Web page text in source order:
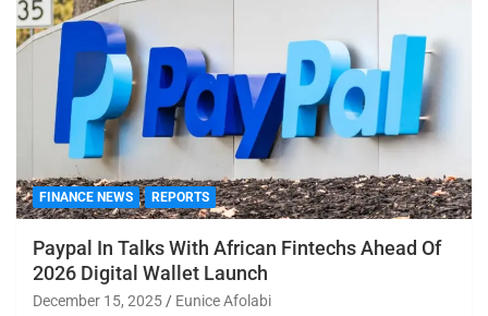
FINANCE NEWS REPORTS
Paypal In Talks With African Fintechs Ahead Of
2026 Digital Wallet Launch
December 15, 2025 Eunice Afolabi